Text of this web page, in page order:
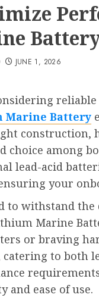
JUNE 1, 2026
Marine Battery
construction,
choice among
lead-acid
your
to withstand
Marine
or braving
catering to both
and ease of use.